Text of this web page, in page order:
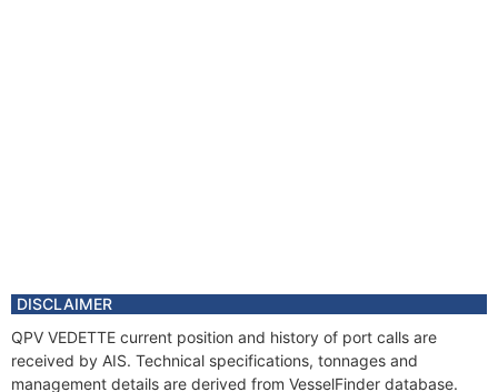
DISCLAIMER
QPV VEDETTE current position and history of port calls are
received by AIS. Technical specifications, tonnages and
management details are derived from VesselFinder database.